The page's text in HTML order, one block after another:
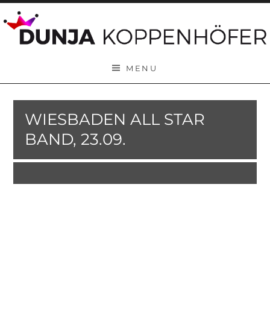
Skip to content
MENU
WIESBADEN ALL STAR
BAND, 23.09.